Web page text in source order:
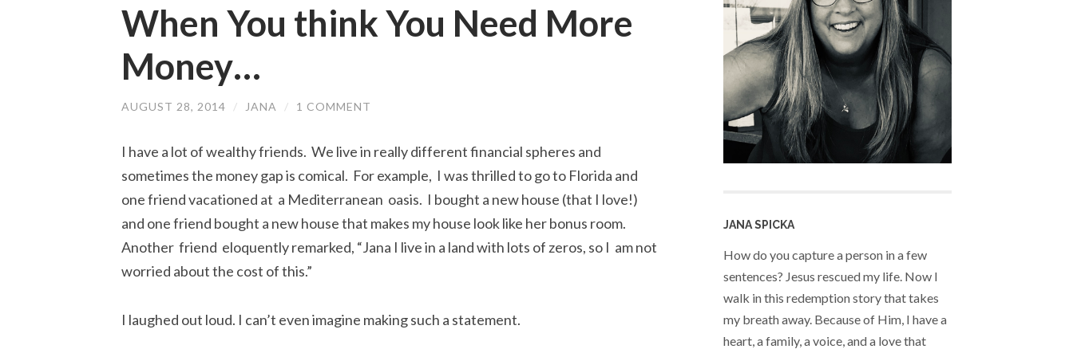
When You think You Need More
Money…
AUGUST 28, 2014 / JANA / 1 COMMENT
I have a lot of wealthy friends. We live in really different financial spheres and
sometimes the money gap is comical. For example, I was thrilled to go to Florida and
one friend vacationed at a Mediterranean oasis. I bought a new house (that I love!)
and one friend bought a new house that makes my house look like her bonus room.
Another friend eloquently remarked, “Jana I live in a land with lots of zeros, so I am not
worried about the cost of this.”
I laughed out loud. I can’t even imagine making such a statement.
JANA SPICKA
How do you capture a person in a few
sentences? Jesus rescued my life. Now I
walk in this redemption story that takes
my breath away. Because of Him, I have a
heart, a family, a voice, and a love that